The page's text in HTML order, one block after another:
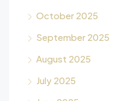
October 2025
September 2025
August 2025
July 2025